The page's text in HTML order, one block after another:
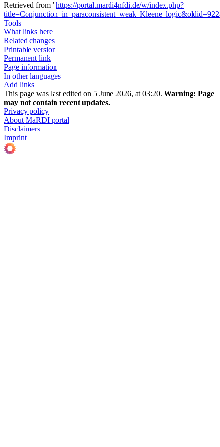
Retrieved from "https://portal.mardi4nfdi.de/w/index.php?
Tools
What links here
Related changes
Printable version
Permanent link
Page information
In other languages
Add links
This page was last edited on 5 June 2026, at 03:20. Warning: Page
may not contain recent updates.
Privacy policy
About MaRDI portal
Disclaimers
Imprint